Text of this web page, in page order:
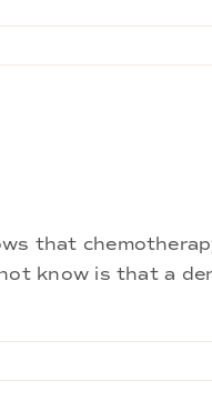
that
know is that a